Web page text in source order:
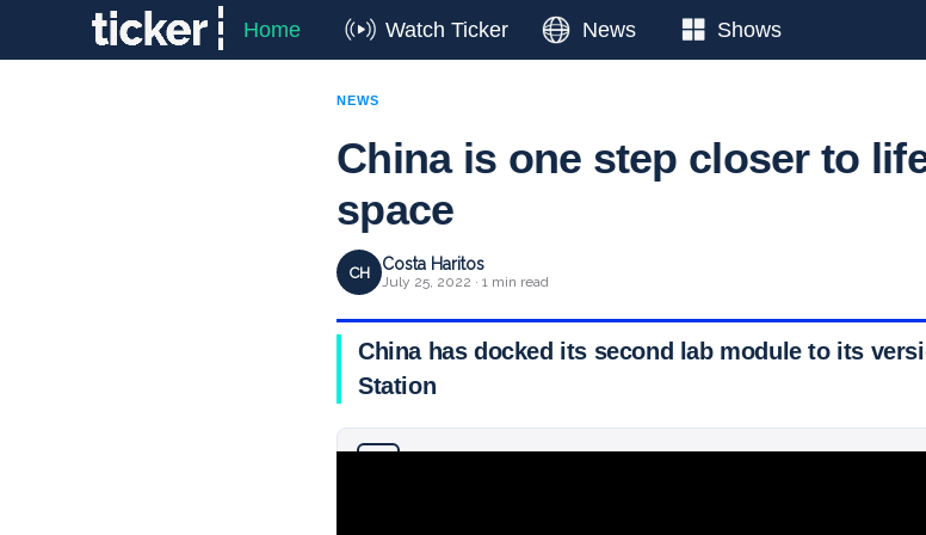
Home Watch Ticker News Shows
NEWS
China is one step closer to
space
CH Costa Haritos
July 25, 2022 · 1 min read
China has docked its second lab module to its
Station